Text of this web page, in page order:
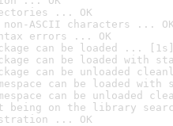
... OK
ASCII characters ... OK
errors ... OK
can be loaded ... [1s]
can be loaded with
can be unloaded
can be loaded
can be unloaded
being on the library
... OK